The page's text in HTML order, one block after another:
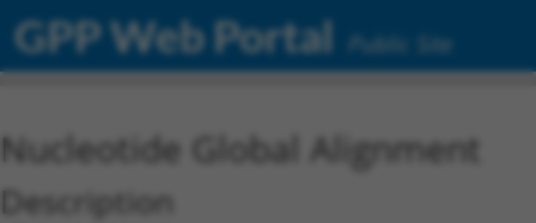
GPP Web Portal Public Site
Nucleotide Global Alignment
Description